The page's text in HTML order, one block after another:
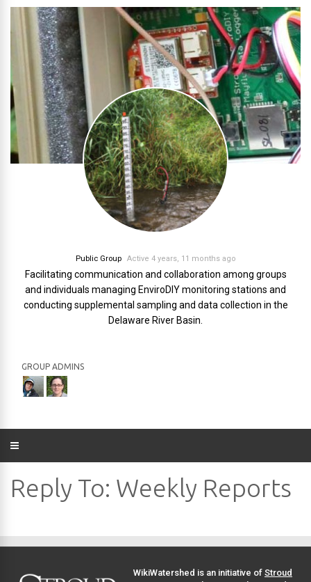
Public Group Active 4 years, 11 months ago
Facilitating communication and collaboration among groups
and individuals managing EnviroDIY monitoring stations and
conducting supplemental sampling and data collection in the
Delaware River Basin.
GROUP ADMINS
Reply To: Weekly Reports
WikiWatershed is an initiative of Stroud